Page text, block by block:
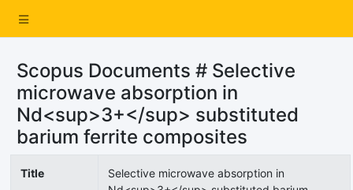
Scopus Documents # Selective
microwave absorption in
Nd<sup>3+</sup> substituted
barium ferrite composites
Title
Selective microwave absorption in